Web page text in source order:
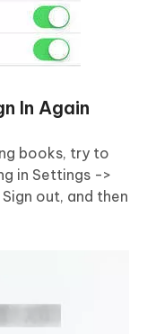
In Again
books, try to
in Settings ->
out, and then